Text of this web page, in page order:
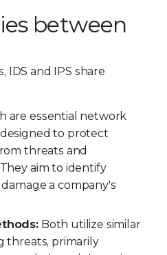
between
IDS and IPS share
are essential network
to protect
threats and
aim to identify
a company's
Both utilize similar
threats, primarily